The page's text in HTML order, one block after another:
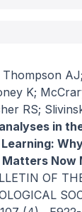
Thompson
K;
RS;
in
Now
OF